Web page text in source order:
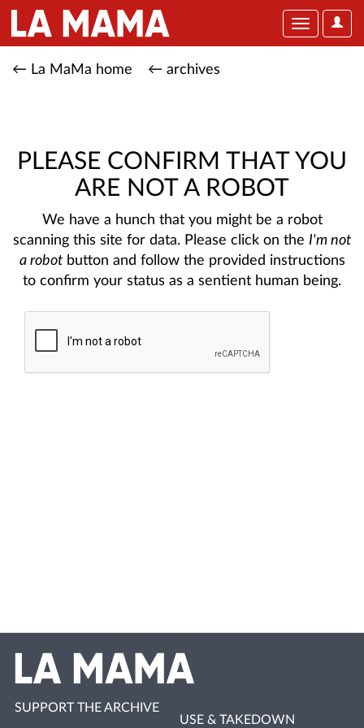
User
Toggle
← La MaMa home ← archives
PLEASE CONFIRM THAT YOU
ARE NOT A ROBOT
We have a hunch that you might be a robot
scanning this site for data. Please click on the I'm not
a robotbutton and follow the provided instructions
to confirm your status as a sentient human being.
SUPPORT THE ARCHIVE
USE & TAKEDOWN